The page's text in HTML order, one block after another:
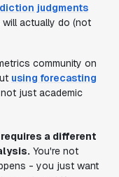
judgments
actually do (not
community on
using forecasting
just academic
a different
You're not
- you just want